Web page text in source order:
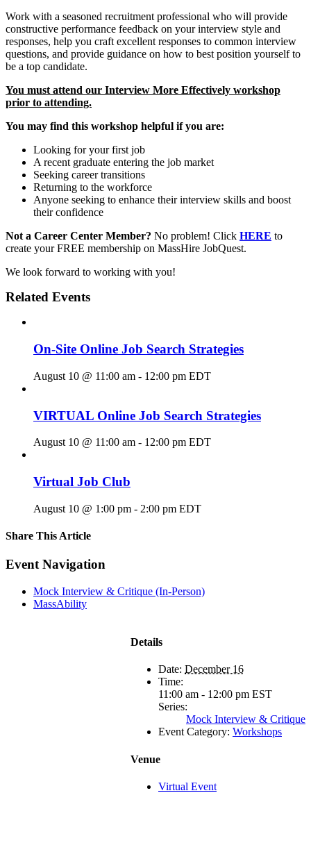
Work with a seasoned recruitment professional who will provide
constructive performance feedback on your interview style and
responses, help you craft excellent responses to common interview
questions, and provide guidance on how to best position yourself to
be a top candidate.
You must attend our Interview More Effectively workshop
prior to attending.
You may find this workshop helpful if you are:
Looking for your first job
A recent graduate entering the job market
Seeking career transitions
Returning to the workforce
Anyone seeking to enhance their interview skills and boost
their confidence
Not a Career Center Member? No problem! Click HERE to
create your FREE membership on MassHire JobQuest.
We look forward to working with you!
Related Events
On-Site Online Job Search Strategies
August 10 @ 11:00 am - 12:00 pm EDT
VIRTUAL Online Job Search Strategies
August 10 @ 11:00 am - 12:00 pm EDT
Virtual Job Club
August 10 @ 1:00 pm - 2:00 pm EDT
Share This Article
Facebook
X
LinkedIn
Pinterest
Email
Event Navigation
Mock Interview & Critique (In-Person)
MassAbility
Details
Date: December 16
Time:
11:00 am - 12:00 pm EST
Series:
Mock Interview & Critique
Event Category: Workshops
Venue
Virtual Event